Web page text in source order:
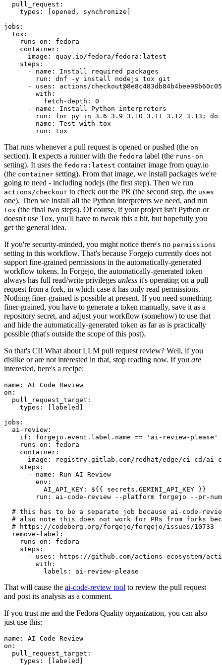
pull_request :
types : [opened , synchronize ]
jobs :
tox :
runs-on :
fedora
container :
image :
quay.io/fedora/fedora:latest
steps :
-
name :
Install required packages
run :
dnf -y install nodejs tox git
-
uses :
actions/
with :
fetch-depth :
0
-
name :
Install Python interpreters
run :
for py in 3.6 3.9 3.10 3.11 3.12 3.13; do
-
name :
Test with tox
run : tox
That runs whenever a pull request is opened or pushed (the on
section). It expects a runner with the fedora label (the runs-on
setting). It uses the fedora:latest container image from quay.io
(the container setting). From that image, we install packages we're
going to need - including nodejs (the first step). Then we run
actions/checkout to check out the PR (the second step, the uses
one). Then we install all the Python interpreters we need, and run
tox (the final two steps). Of course, if your project isn't Python or
doesn't use Tox, you'll have to tweak this a bit, but hopefully you
get the general idea.
If you're security-minded, you might notice there's no permissions
setting in this workflow. That's because Forgejo currently does not
support fine-grained permissions in the automatically-generated
workflow tokens. In Forgejo, the automatically-generated token
always has full read/write privileges unless it's operating on a pull
request from a fork, in which case it has only read permissions.
Nothing finer-grained is possible at present. If you need something
finer-grained, you have to generate a token manually, save it as a
repository secret, and adjust your workflow (somehow) to use that
and hide the automatically-generated token as far as is practically
possible (that's outside the scope of this post).
So that's CI! What about LLM pull request review? Well, if you
dislike or are not interested in that, stop reading now. If you are
interested, here's a recipe:
name :
AI Code Review
on :
pull_request_target :
types : [ labeled ]
jobs :
ai-review :
if :
forgejo.event.label.name == 'ai-review-please'
runs-on :
fedora
container :
image :
registry.gitlab.com/redhat/edge/ci-cd/ai-
steps :
-
name :
Run AI Review
env :
AI_API_KEY :
${{ secrets.GEMINI_API_KEY }}
run :
ai-code-review --platform forgejo --pr-
# this has to be a separate job because ai-code-
# also note this does not work for PRs from forks
# https://codeberg.org/forgejo/forgejo/issues/10733
remove-label :
runs-on :
fedora
steps :
-
uses :
https://github.com/actions-ecosystem/action-
with :
labels : ai-review-please
That will cause the ai-code-review tool to review the pull request
and post its analysis as a comment.
If you trust me and the Fedora Quality organization, you can also
just use this:
name :
AI Code Review
on :
pull_request_target :
types : [ labeled ]